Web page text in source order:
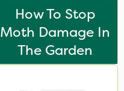
How To Stop
Moth Damage In
The Garden